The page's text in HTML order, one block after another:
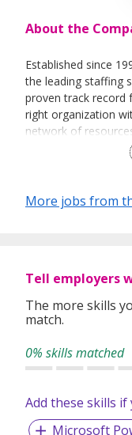
About the
Established since
the leading staffing
proven track record
right organization
network of
recruitment
talented job
We have offices in
Lumpur, Taipei,
professional
difference by
More jobs from
Tell employers
The more skills
match.
0% skills matched
Add these skills
Microsoft